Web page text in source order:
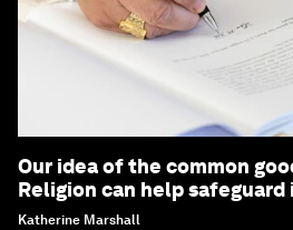
Our idea of the common
Religion can help safeguard
Katherine Marshall